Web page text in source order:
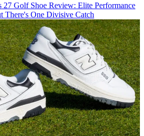
27 Golf Shoe Review: Elite Performance
There's One Divisive Catch